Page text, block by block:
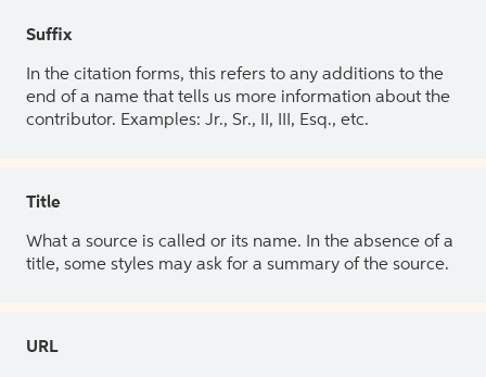
Suffix
In the citation forms, this refers to any additions to the
end of a name that tells us more information about the
contributor. Examples: Jr., Sr., II, III, Esq., etc.
Title
What a source is called or its name. In the absence of a
title, some styles may ask for a summary of the source.
URL